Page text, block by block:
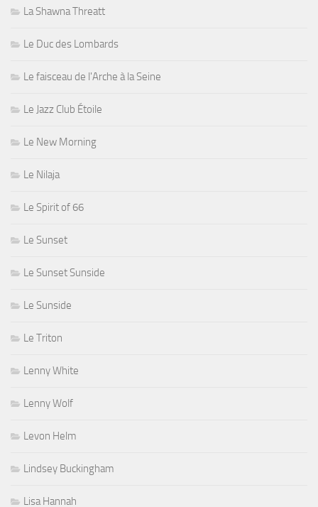
La Shawna Threatt
Le Duc des Lombards
Le faisceau de l'Arche à la Seine
Le Jazz Club Étoile
Le New Morning
Le Nilaja
Le Spirit of 66
Le Sunset
Le Sunset Sunside
Le Sunside
Le Triton
Lenny White
Lenny Wolf
Levon Helm
Lindsey Buckingham
Lisa Hannah